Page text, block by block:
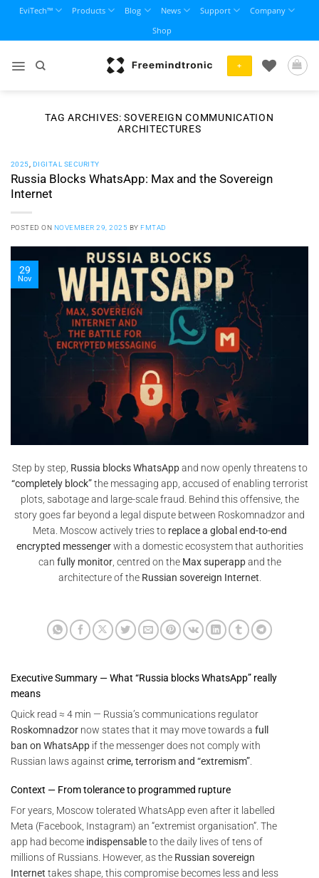
content
EviTech™ Products Blog News Support
Company
Shop
+
TAG ARCHIVES:SOVEREIGN COMMUNICATION
ARCHITECTURES
2025 DIGITAL SECURITY
Russia Blocks WhatsApp: Max and the Sovereign
Internet
POSTED ON NOVEMBER 29, 2025 BYFMTAD
29
Nov
Step by step, Russia blocks WhatsAppand now openly threatens to
“completely block”the messaging app, accused of enabling terrorist
plots, sabotage and large-scale fraud. Behind this offensive, the
story goes far beyond a legal dispute between Roskomnadzor and
Meta. Moscow actively tries to replace a global end-to-end
encrypted messengerwith a domestic ecosystem that authorities
can fully monitor, centred on the Max superappand the
architecture of the Russian sovereign Internet
Executive Summary — What “Russia blocks WhatsApp” really
means
Quick read ≈ 4 min — Russia’s communications regulator
Roskomnadzor now states that it may move towards a full
ban on WhatsApp if the messenger does not comply with
Russian laws against crime, terrorism and “extremism”
Context — From tolerance to programmed rupture
For years, Moscow tolerated WhatsApp even after it labelled
Meta (Facebook, Instagram) an “extremist organisation”. The
app had become indispensableto the daily lives of tens of
millions of Russians. However, as the Russian sovereign
Internet takes shape, this compromise becomes less and less